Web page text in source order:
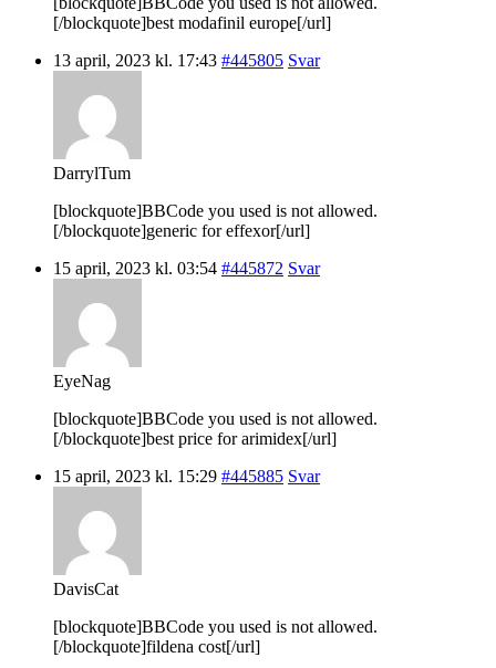
[/blockquote]best modafinil europe[/url]
13 april, 2023 kl. 17:43 #445805 Svar
DarrylTum
[blockquote]BBCode you used is not allowed.
[/blockquote]generic for effexor[/url]
15 april, 2023 kl. 03:54 #445872 Svar
EyeNag
[blockquote]BBCode you used is not allowed.
[/blockquote]best price for arimidex[/url]
15 april, 2023 kl. 15:29 #445885 Svar
DavisCat
[blockquote]BBCode you used is not allowed.
[/blockquote]fildena cost[/url]